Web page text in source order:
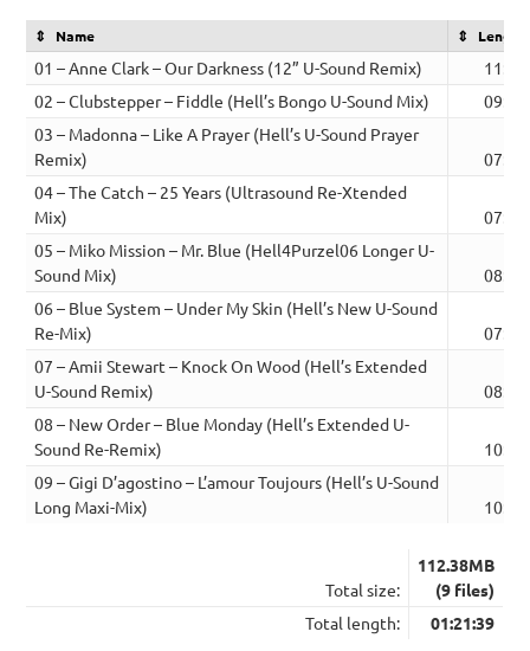
Name Length
01 – Anne Clark – Our Darkness (12” U-Sound Remix)
11:18
02 – Clubstepper – Fiddle (Hell’s Bongo U-Sound Mix)
09:37
03 – Madonna – Like A Prayer (Hell’s U-Sound Prayer
Remix)
07:55
04 – The Catch – 25 Years (Ultrasound Re-Xtended
Mix)
07:44
05 – Miko Mission – Mr. Blue (Hell4Purzel06 Longer U-
Sound Mix)
08:39
06 – Blue System – Under My Skin (Hell’s New U-Sound
Re-Mix)
07:17
07 – Amii Stewart – Knock On Wood (Hell’s Extended
U-Sound Remix)
08:22
08 – New Order – Blue Monday (Hell’s Extended U-
Sound Re-Remix)
10:07
09 – Gigi D’agostino – L’amour Toujours (Hell’s U-Sound
Long Maxi-Mix)
10:40
Total size:
112.38MB
(9 files)
Total length:
01:21:39